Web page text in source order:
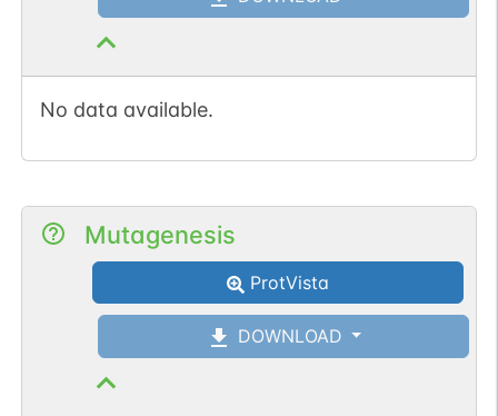
No data available.
Mutagenesis
ProtVista
DOWNLOAD